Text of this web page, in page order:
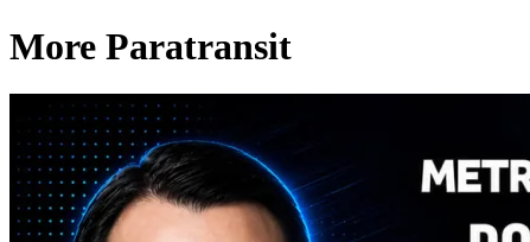
More Paratransit